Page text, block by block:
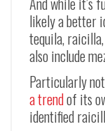
likely a better
tequila, raicilla,
also include
Particularly
a trendof its
identified